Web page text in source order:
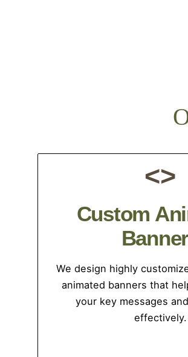
<>
Custom
We design highly
animated banners that
your key messages
effectively.